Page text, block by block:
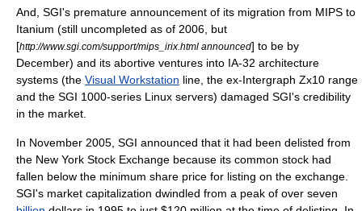
And, SGI's premature announcement of its migration from MIPS to
Itanium (still uncompleted as of 2006, but
[http://www.sgi.com/support/mips_irix.html announced] to be by
December) and its abortive ventures into IA-32 architecture
systems (the Visual Workstation line, the ex-Intergraph Zx10 range
and the SGI 1000-series Linux servers) damaged SGI's credibility
in the market.
In November 2005, SGI announced that it had been delisted from
the New York Stock Exchange because its common stock had
fallen below the minimum share price for listing on the exchange.
SGI's market capitalization dwindled from a peak of over seven